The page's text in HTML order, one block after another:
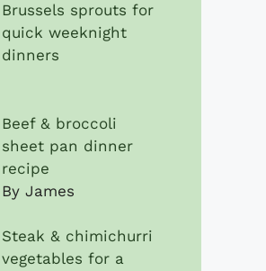
Brussels sprouts for
quick weeknight
dinners
Beef & broccoli
sheet pan dinner
recipe
By James
Steak & chimichurri
vegetables for a